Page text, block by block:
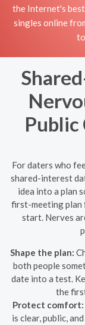
the Internet's
singles online
For daters who
shared-interest
idea into a plan
first-meeting plan
start. Nerves
Shape the plan:
both people
date into a test.
the
Protect comfort:
is clear, public,